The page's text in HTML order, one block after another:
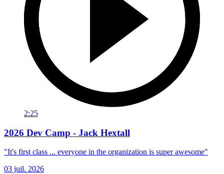
2:25
2026 Dev Camp - Jack Hextall
"It's first class ... everyone in the organization is super awesome"
03 juil. 2026